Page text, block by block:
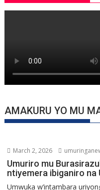
AMAKURU YO MU
March 2, 2026
Umuriro mu
ntiyemera ibiganiro na
Umwuka w’intambara